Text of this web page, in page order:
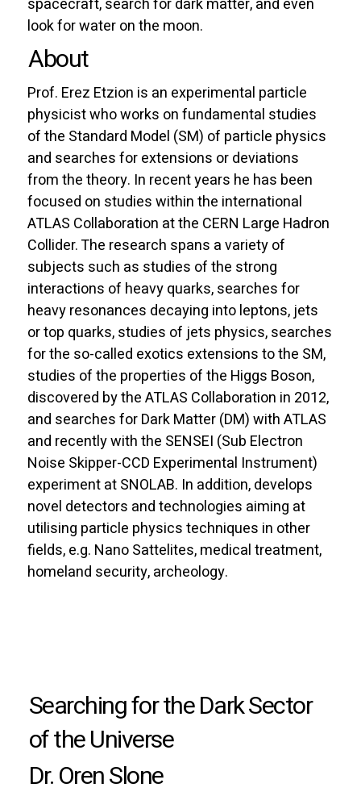
look for water on the moon.
About
Prof. Erez Etzion is an experimental particle
physicist who works on fundamental studies
of the Standard Model (SM) of particle physics
and searches for extensions or deviations
from the theory. In recent years he has been
focused on studies within the international
ATLAS Collaboration at the CERN Large Hadron
Collider. The research spans a variety of
subjects such as studies of the strong
interactions of heavy quarks, searches for
heavy resonances decaying into leptons, jets
or top quarks, studies of jets physics, searches
for the so-called exotics extensions to the SM,
studies of the properties of the Higgs Boson,
discovered by the ATLAS Collaboration in 2012,
and searches for Dark Matter (DM) with ATLAS
and recently with the SENSEI (Sub Electron
Noise Skipper-CCD Experimental Instrument)
experiment at SNOLAB. In addition, develops
novel detectors and technologies aiming at
utilising particle physics techniques in other
fields, e.g. Nano Sattelites, medical treatment,
homeland security, archeology.
Searching for the Dark Sector
of the Universe
Dr. Oren Slone